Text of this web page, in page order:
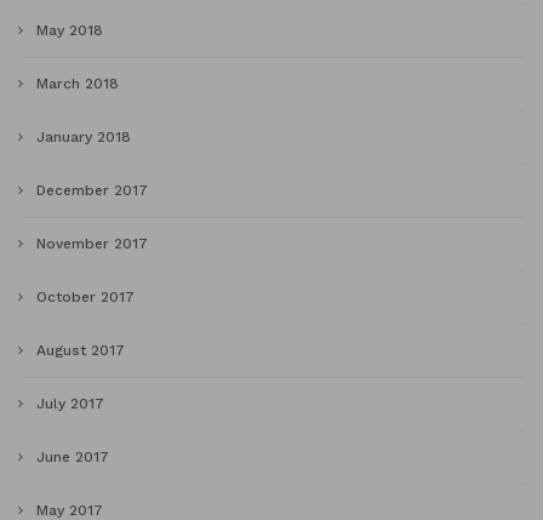
May 2018
March 2018
January 2018
December 2017
November 2017
October 2017
August 2017
July 2017
June 2017
May 2017